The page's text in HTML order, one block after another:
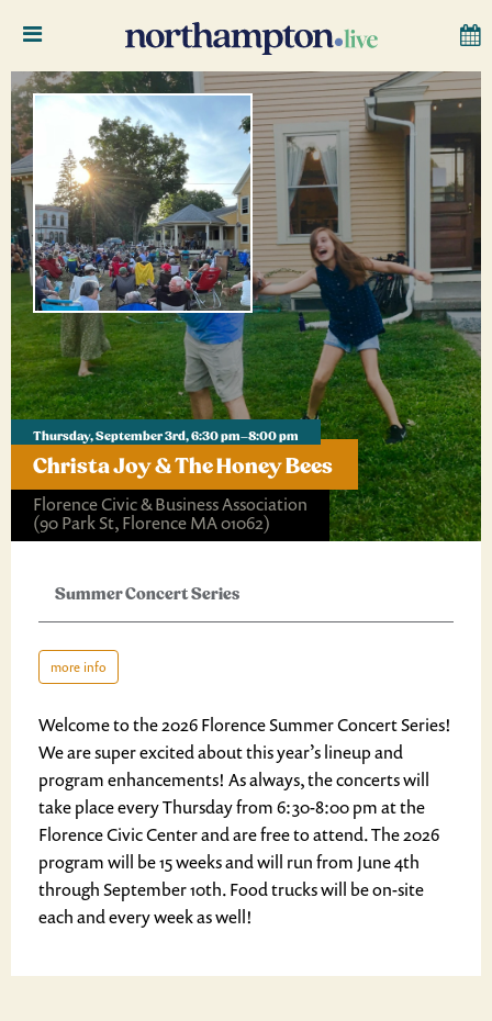
Thursday, September 3rd, 6:30 pm–8:00 pm
Christa Joy & The Honey Bees
Florence Civic & Business Association
(90 Park St, Florence MA 01062)
Summer Concert Series
more info
Welcome to the 2026 Florence Summer Concert Series!
We are super excited about this year’s lineup and
program enhancements! As always, the concerts will
take place every Thursday from 6:30-8:00 pm at the
Florence Civic Center and are free to attend. The 2026
program will be 15 weeks and will run from June 4th
through September 10th. Food trucks will be on-site
each and every week as well!